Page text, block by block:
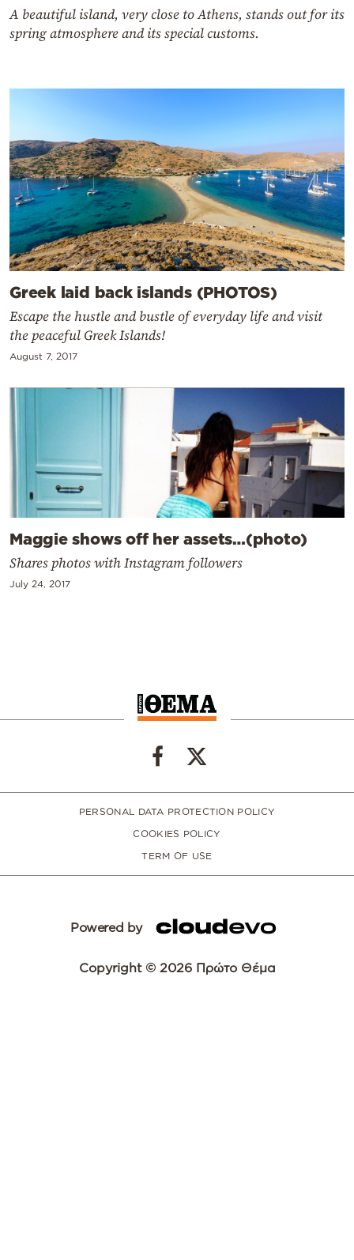
A beautiful island, very close to Athens, stands out for its
spring atmosphere and its special customs.
Greek laid back islands (PHOTOS)
Escape the hustle and bustle of everyday life and visit
the peaceful Greek Islands!
August 7, 2017
Maggie shows off her assets…(photo)
Shares photos with Instagram followers
July 24, 2017
PERSONAL DATA PROTECTION POLICY
COOKIES POLICY
TERM OF USE
Powered by
Copyright © 2026 Πρώτο Θέμα